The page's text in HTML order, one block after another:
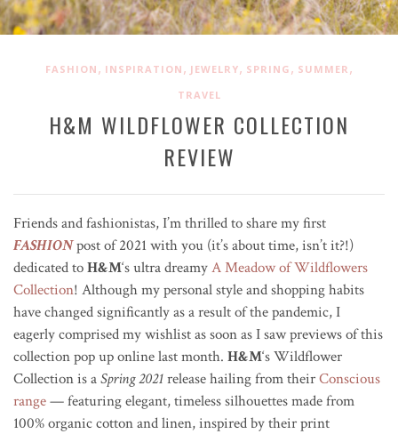
FASHION , INSPIRATION , JEWELRY, SPRING , SUMMER ,
TRAVEL
H&M WILDFLOWER COLLECTION
REVIEW
Friends and fashionistas, I’m thrilled to share my first
FASHIONpost of 2021 with you (it’s about time, isn’t it?!)
dedicated toH&M‘s ultra dreamyA Meadow of Wildflowers
Collection! Although my personal style and shopping habits
have changed significantly as a result of the pandemic, I
eagerly comprised my wishlist as soon as I saw previews of this
collection pop up online last month. H&M‘s Wildflower
Collection is aSpring 2021release hailing from theirConscious
range— featuring elegant, timeless silhouettes made from
100% organic cotton and linen, inspired by their print